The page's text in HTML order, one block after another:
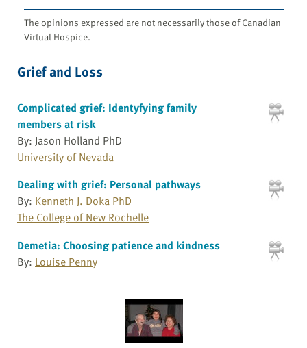
The opinions expressed are not necessarily those of Canadian
Virtual Hospice.
Grief and Loss
Complicated grief: Identyfying family
members at risk
By: Jason Holland PhD
University of Nevada
Dealing with grief: Personal pathways
By: Kenneth J. Doka PhD
The College of New Rochelle
Demetia: Choosing patience and kindness
By: Louise Penny